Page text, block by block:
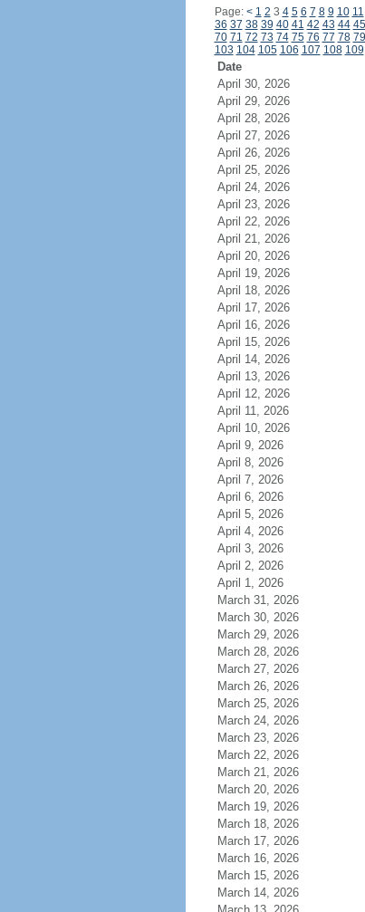
Page: < 1 2 3 4 5 6 7 8 9 10 11
36 37 38 39 40 41 42 43 44 45
70 71 72 73 74 75 76 77 78 79
103 104 105 106 107 108 109
Date
April 30, 2026
April 29, 2026
April 28, 2026
April 27, 2026
April 26, 2026
April 25, 2026
April 24, 2026
April 23, 2026
April 22, 2026
April 21, 2026
April 20, 2026
April 19, 2026
April 18, 2026
April 17, 2026
April 16, 2026
April 15, 2026
April 14, 2026
April 13, 2026
April 12, 2026
April 11, 2026
April 10, 2026
April 9, 2026
April 8, 2026
April 7, 2026
April 6, 2026
April 5, 2026
April 4, 2026
April 3, 2026
April 2, 2026
April 1, 2026
March 31, 2026
March 30, 2026
March 29, 2026
March 28, 2026
March 27, 2026
March 26, 2026
March 25, 2026
March 24, 2026
March 23, 2026
March 22, 2026
March 21, 2026
March 20, 2026
March 19, 2026
March 18, 2026
March 17, 2026
March 16, 2026
March 15, 2026
March 14, 2026